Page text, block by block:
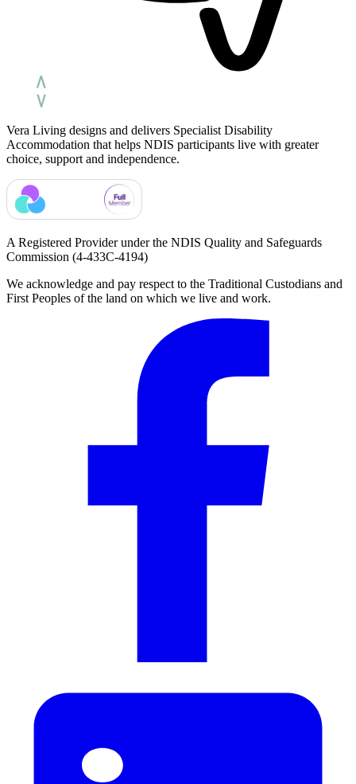
Vera Living designs and delivers Specialist Disability
Accommodation that helps NDIS participants live with greater
choice, support and independence.
A Registered Provider under the NDIS Quality and Safeguards
Commission (4-433C-4194)
We acknowledge and pay respect to the Traditional Custodians and
First Peoples of the land on which we live and work.